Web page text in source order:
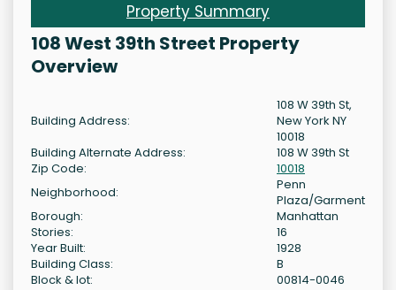
Property Summary
108 West 39th Street Property
Overview
Building Address:
108 W 39th St,
New York NY
10018
Building Alternate Address:
108 W 39th St
Zip Code:
10018
Neighborhood:
Penn
Plaza/Garment
Borough:
Manhattan
Stories:
16
Year Built:
1928
Building Class:
B
Block & lot:
00814-0046